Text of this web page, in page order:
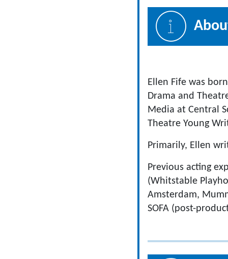
Ellen Fife was
Drama and
Media at Central
Theatre Young
Primarily, Ellen
Previous acting
(Whitstable
Amsterdam,
SOFA (post-